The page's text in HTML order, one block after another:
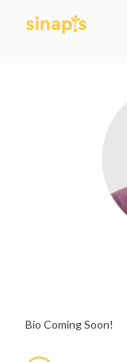
Bio Coming Soon!